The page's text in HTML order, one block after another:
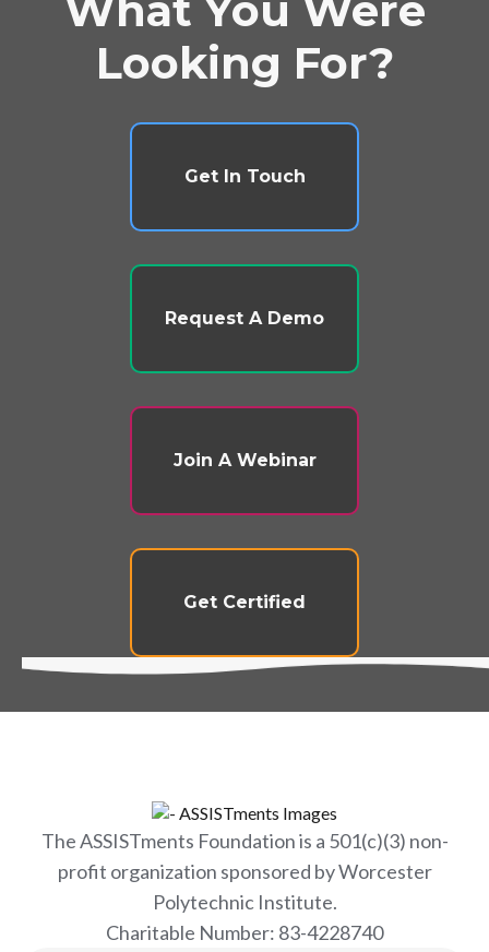
Looking For?
Get In Touch
Request A Demo
Join A Webinar
Get Certified
The ASSISTments Foundation is a 501(c)(3) non-
profit organization sponsored by Worcester
Polytechnic Institute.
Charitable Number: 83-4228740